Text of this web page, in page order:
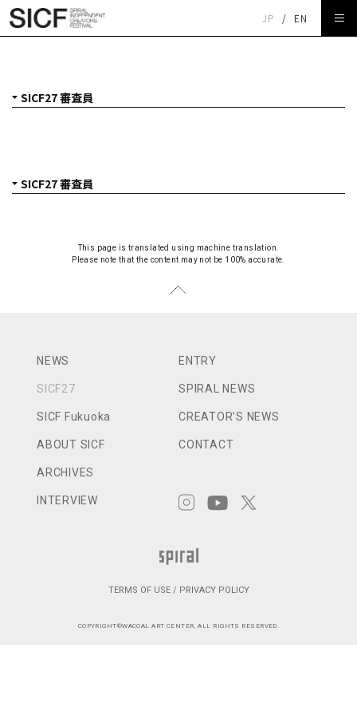
JP / EN
This page is translated using machine translation.
Please note that the content may not be 100% accurate.
NEWS
SICF27
SICF Fukuoka
ABOUT SICF
ARCHIVES
INTERVIEW
ENTRY
SPIRAL NEWS
CREATOR’S NEWS
CONTACT
TERMS OF USE / PRIVACY POLICY
COPYRIGHT©WACOAL ART CENTER, ALL RIGHTS RESERVED.